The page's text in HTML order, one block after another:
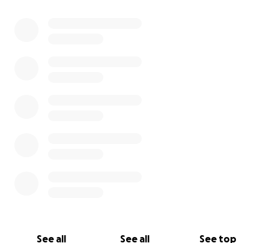
See all See all See top